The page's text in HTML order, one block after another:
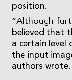
position.
“Although
believed that
a certain level
the input
authors wrote.